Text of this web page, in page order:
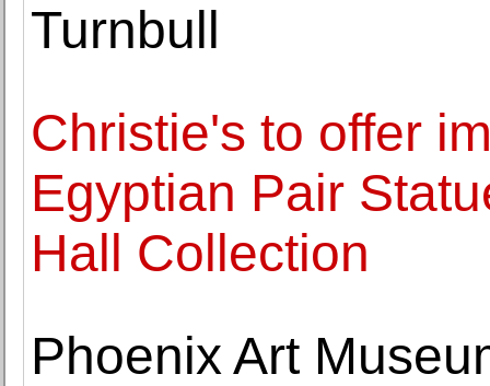
Turnbull
Christie's to offer
Egyptian Pair
Hall Collection
Phoenix Art